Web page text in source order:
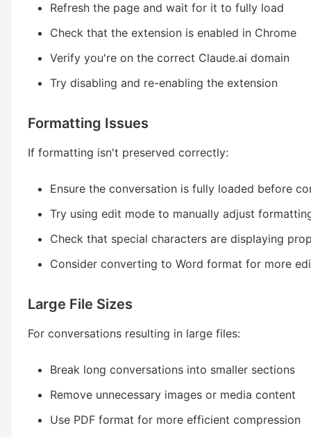
Refresh the page and wait for it to fully load
Check that the extension is enabled in Chrome
Verify you're on the correct Claude.ai domain
Try disabling and re-enabling the extension
Formatting Issues
If formatting isn't preserved correctly:
Ensure the conversation is fully loaded before
Try using edit mode to manually adjust
Check that special characters are displaying
Consider converting to Word format for more
Large File Sizes
For conversations resulting in large files:
Break long conversations into smaller sections
Remove unnecessary images or media content
Use PDF format for more efficient compression